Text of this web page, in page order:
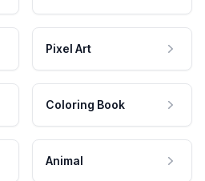
Pixel Art
Coloring Book
Animal